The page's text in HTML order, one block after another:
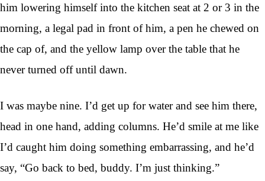
him lowering himself into the kitchen seat at 2 or 3 in the
morning, a legal pad in front of him, a pen he chewed on
the cap of, and the yellow lamp over the table that he
never turned off until dawn.
I was maybe nine. I’d get up for water and see him there,
head in one hand, adding columns. He’d smile at me like
I’d caught him doing something embarrassing, and he’d
say, “Go back to bed, buddy. I’m just thinking.”